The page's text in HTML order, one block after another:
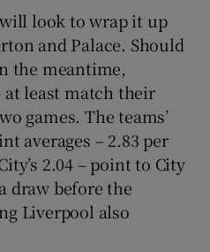
look to wrap it up
and Palace. Should
the meantime,
least match their
games. The teams’
averages – 2.83 per
2.04 – point to City
draw before the
Liverpool also